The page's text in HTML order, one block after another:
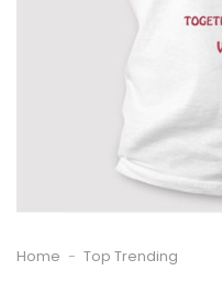
Home - Top Trending